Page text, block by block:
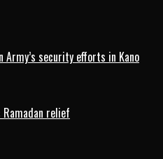
security efforts in Kano
relief